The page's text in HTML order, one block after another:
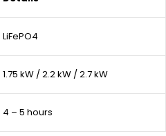
LiFePO4
1.75 kW / 2.2 kW / 2.7 kW
4 – 5 hours